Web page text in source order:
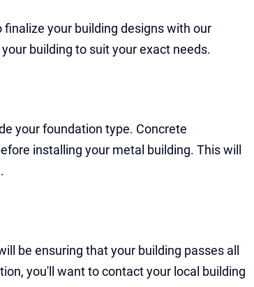
your building designs with our
building to suit your exact needs.
your foundation type. Concrete
installing your metal building. This will
be ensuring that your building passes all
you'll want to contact your local building